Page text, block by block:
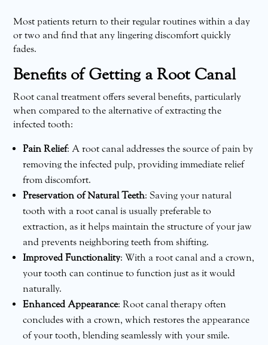
Most patients return to their regular routines within a day
or two and find that any lingering discomfort quickly
fades.
Benefits of Getting a Root Canal
Root canal treatment offers several benefits, particularly
when compared to the alternative of extracting the
infected tooth:
Pain Relief: A root canal addresses the source of pain by
removing the infected pulp, providing immediate relief
from discomfort.
Preservation of Natural Teeth: Saving your natural
tooth with a root canal is usually preferable to
extraction, as it helps maintain the structure of your jaw
and prevents neighboring teeth from shifting.
Improved Functionality: With a root canal and a crown,
your tooth can continue to function just as it would
naturally.
Enhanced Appearance: Root canal therapy often
concludes with a crown, which restores the appearance
of your tooth, blending seamlessly with your smile.